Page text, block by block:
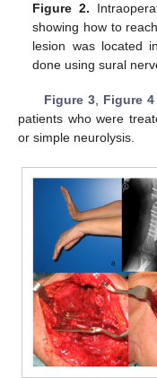
Figure 2.
showing how to
lesion was located
done using sural
Figure 3, Figure 4
patients who were
or simple neurolysis.